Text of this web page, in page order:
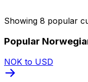
Showing 8 popular
Popular
NOK to USD